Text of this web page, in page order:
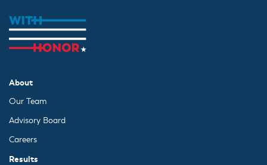
About
Our Team
Advisory Board
Careers
Results